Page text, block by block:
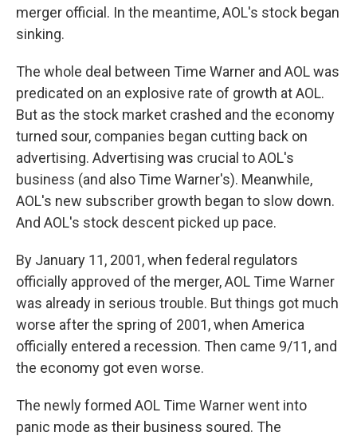
merger official. In the meantime, AOL's stock began
sinking.
The whole deal between Time Warner and AOL was
predicated on an explosive rate of growth at AOL.
But as the stock market crashed and the economy
turned sour, companies began cutting back on
advertising. Advertising was crucial to AOL's
business (and also Time Warner's). Meanwhile,
AOL's new subscriber growth began to slow down.
And AOL's stock descent picked up pace.
By January 11, 2001, when federal regulators
officially approved of the merger, AOL Time Warner
was already in serious trouble. But things got much
worse after the spring of 2001, when America
officially entered a recession. Then came 9/11, and
the economy got even worse.
The newly formed AOL Time Warner went into
panic mode as their business soured. The